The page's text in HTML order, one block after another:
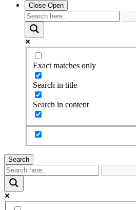
Close Open
Exact matches only
Search in title
Search in content
Search